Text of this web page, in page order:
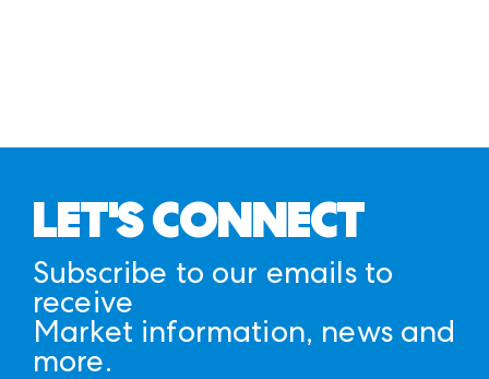
LET'S CONNECT
Subscribe to our emails to
receive
Market information, news and
more.